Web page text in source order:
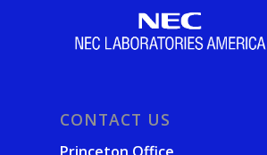
CONTACT US